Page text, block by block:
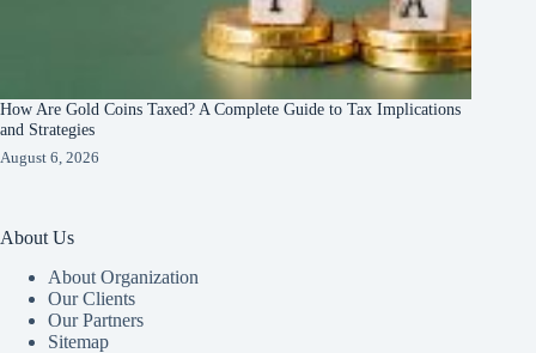
How Are Gold Coins Taxed? A Complete Guide to Tax Implications
and Strategies
August 6, 2026
About Us
About Organization
Our Clients
Our Partners
Sitemap